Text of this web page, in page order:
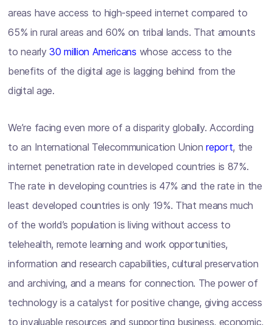
areas have access to high-speed internet compared to
65% in rural areas and 60% on tribal lands. That amounts
to nearly30 million Americans whose access to the
benefits of the digital age is lagging behind from the
digital age.
We’re facing even more of a disparity globally. According
to an International Telecommunication Unionreport, the
internet penetration rate in developed countries is 87%.
The rate in developing countries is 47% and the rate in the
least developed countries is only 19%. That means much
of the world’s population is living without access to
telehealth, remote learning and work opportunities,
information and research capabilities, cultural preservation
and archiving, and a means for connection. The power of
technology is a catalyst for positive change, giving access
to invaluable resources and supporting business, economic,